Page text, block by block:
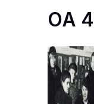
OA 4